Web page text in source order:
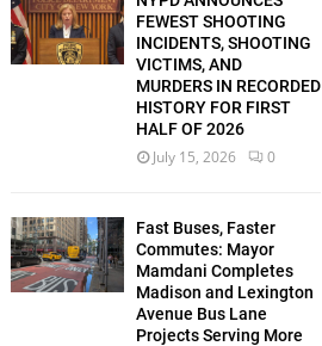
FEWEST SHOOTING
INCIDENTS, SHOOTING
VICTIMS, AND
MURDERS IN RECORDED
HISTORY FOR FIRST
HALF OF 2026
July 15, 2026 0
Fast Buses, Faster
Commutes: Mayor
Mamdani Completes
Madison and Lexington
Avenue Bus Lane
Projects Serving More